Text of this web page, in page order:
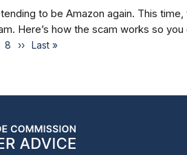
to be Amazon again. This
Here’s how the scam works so you
8 ›› Last »